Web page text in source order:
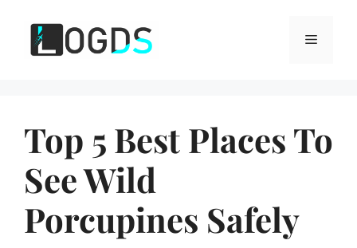
content
Menu
Top 5 Best Places To
See Wild
Porcupines Safely